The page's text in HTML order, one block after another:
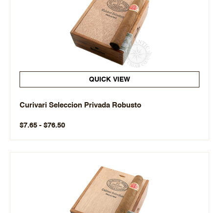
QUICK VIEW
Curivari Seleccion Privada Robusto
$7.65 - $76.50